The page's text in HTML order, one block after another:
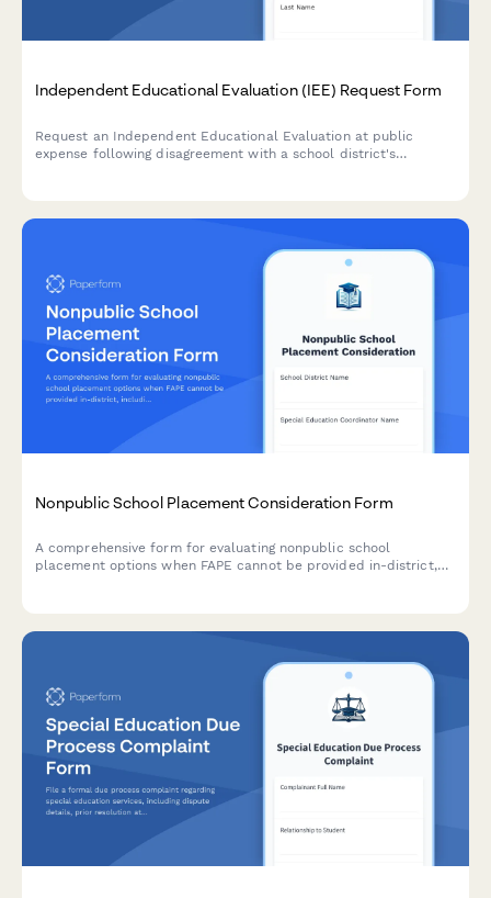
Independent Educational Evaluation (IEE) Request Form
Request an Independent Educational Evaluation at public
expense following disagreement with a school district's
Nonpublic School Placement Consideration Form
A comprehensive form for evaluating nonpublic school
placement options when FAPE cannot be provided in-district,